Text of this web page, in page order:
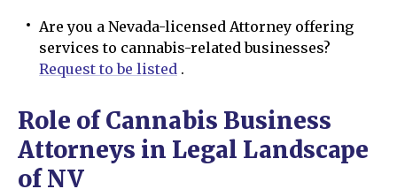
Are you a Nevada-licensed Attorney offering
services to cannabis-related businesses?
Request to be listed .
Role of Cannabis Business
Attorneys in Legal Landscape
of NV